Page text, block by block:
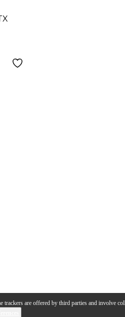
trackers are offered by third parties and involve